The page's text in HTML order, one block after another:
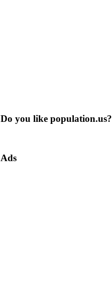
Do you like population.us?
Ads